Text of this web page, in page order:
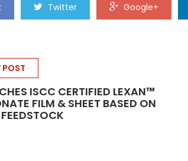
Twitter Google+
POST
ISCC CERTIFIED LEXAN™
FILM & SHEET BASED ON